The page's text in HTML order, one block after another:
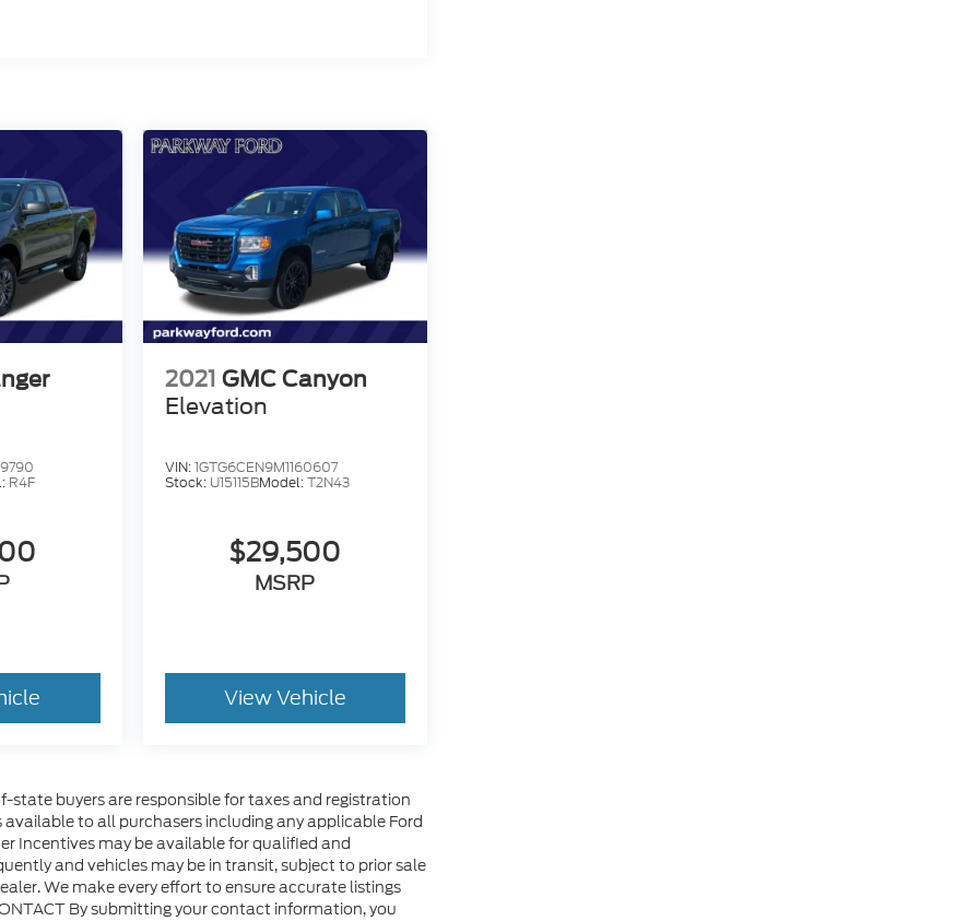
R4F
2021 GMC Canyon
Elevation
VIN:1GTG6CEN9M1160607
Stock: U15115BModel:T2N43
$29,500
MSRP
View Vehicle
buyers are responsible for taxes and registration
to all purchasers including any applicable Ford
Incentives may be available for qualified and
and vehicles may be in transit, subject to prior sale
We make every effort to ensure accurate listings
By submitting your contact information, you